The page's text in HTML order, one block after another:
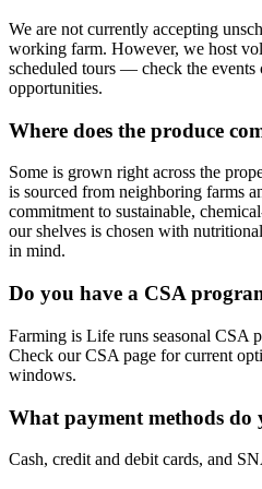
We are not currently accepting
working farm. However, we host
scheduled tours — check the events
opportunities.
Where does the produce
Some is grown right across the
is sourced from neighboring farms
commitment to sustainable,
our shelves is chosen with
in mind.
Do you have a CSA
Farming is Life runs seasonal CSA
Check our CSA page for current
windows.
What payment methods do
Cash, credit and debit cards, and